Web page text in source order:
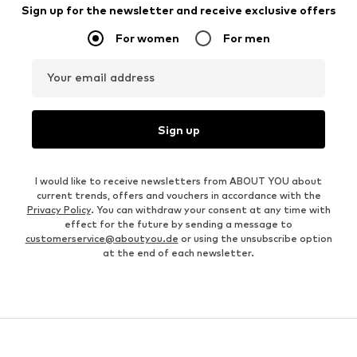
Sign up for the newsletter and receive exclusive offers
For women For men
Your email address
Sign up
I would like to receive newsletters from ABOUT YOU about
current trends, offers and vouchers in accordance with the
Privacy Policy. You can withdraw your consent at any time with
effect for the future by sending a message to
customerservice@aboutyou.de or using the unsubscribe option
at the end of each newsletter.